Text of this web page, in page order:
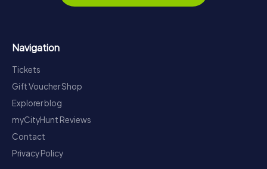
Navigation
Tickets
Gift Voucher Shop
Explorer blog
myCityHunt Reviews
Contact
Privacy Policy